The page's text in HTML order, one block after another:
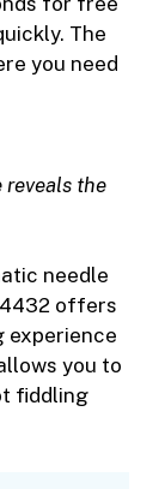
The
you need
reveals the
needle
offers
experience
you to
fiddling